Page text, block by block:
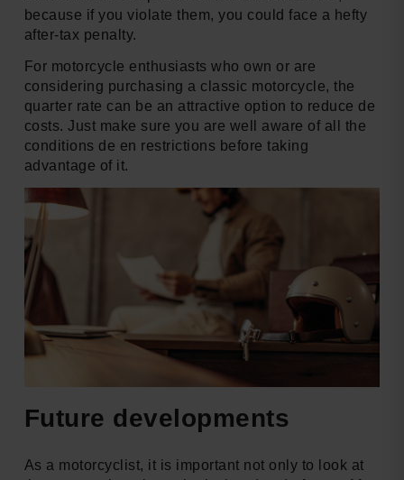
because if you violate them, you could face a hefty
after-tax penalty.
For motorcycle enthusiasts who own or are
considering purchasing a classic motorcycle, the
quarter rate can be an attractive option to reduce de
costs. Just make sure you are well aware of all the
conditions de en restrictions before taking
advantage of it.
Future developments
As a motorcyclist, it is important not only to look at